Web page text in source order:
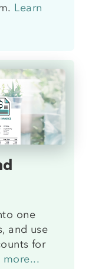
Learn
one
and use
for
more...